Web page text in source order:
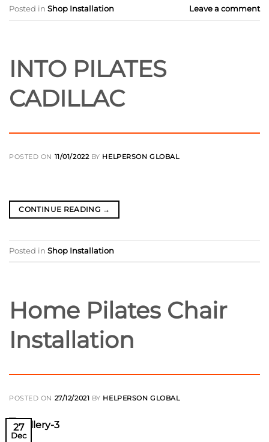
Posted in Shop Installation Leave a comment
INTO PILATES
CADILLAC
POSTED ON 11/01/2022 BY HELPERSON GLOBAL
CONTINUE READING →
Posted in Shop Installation
Home Pilates Chair
Installation
POSTED ON 27/12/2021 BY HELPERSON GLOBAL
27
Dec